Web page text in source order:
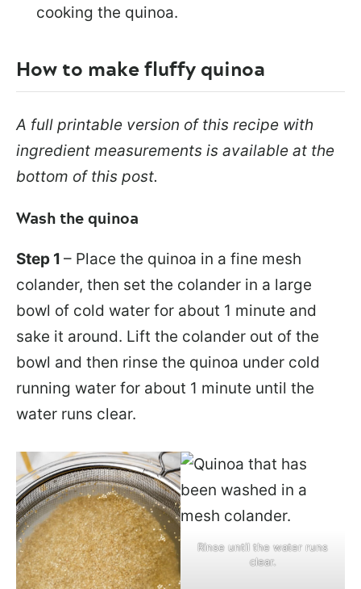
cooking the quinoa.
How to make fluffy quinoa
A full printable version of this recipe with
ingredient measurements is available at the
bottom of this post.
Wash the quinoa
Step 1 – Place the quinoa in a fine mesh
colander, then set the colander in a large
bowl of cold water for about 1 minute and
sake it around. Lift the colander out of the
bowl and then rinse the quinoa under cold
running water for about 1 minute until the
water runs clear.
Rinse until the water runs
clear.